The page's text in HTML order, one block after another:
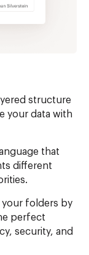
structure
your data with
that
different
your folders by
perfect
security, and